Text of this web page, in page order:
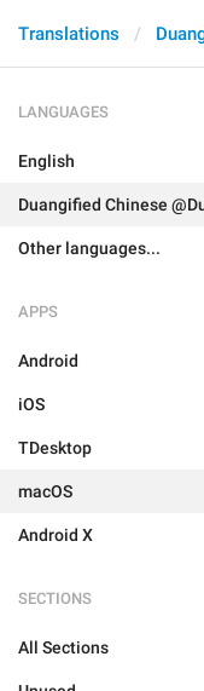
Translations
LANGUAGES
English
Other languages...
APPS
Android
iOS
TDesktop
macOS
Android X
SECTIONS
All Sections